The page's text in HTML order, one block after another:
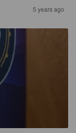
5 years ago